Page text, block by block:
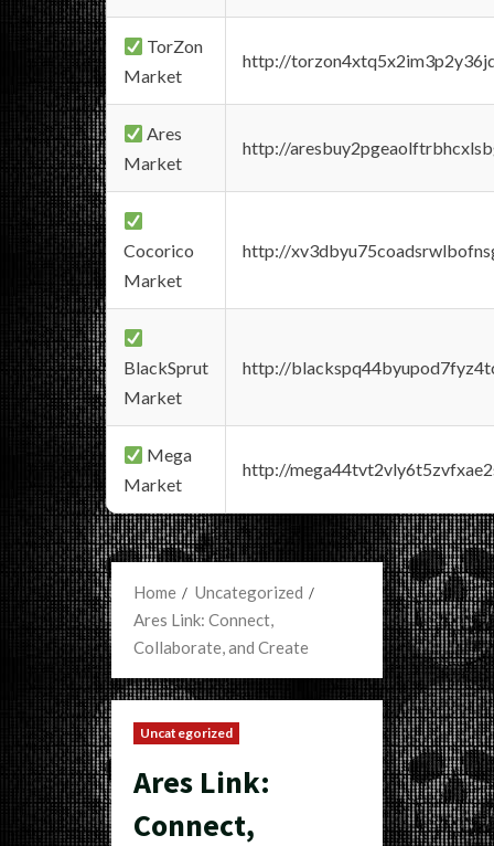
TorZon
Market
http://
Ares
Market
http://
Cocorico
Market
http://
BlackSprut
Market
http://
Mega
Market
http://
Home
Uncategorized
Ares Link: Connect,
Collaborate, and Create
Uncategorized
Ares Link:
Connect,